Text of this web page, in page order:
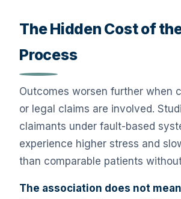
The Hidden Cost of
Process
Outcomes worsen further when
or legal claims are involved.
claimants under fault-based
experience higher stress and
than comparable patients
The association does not